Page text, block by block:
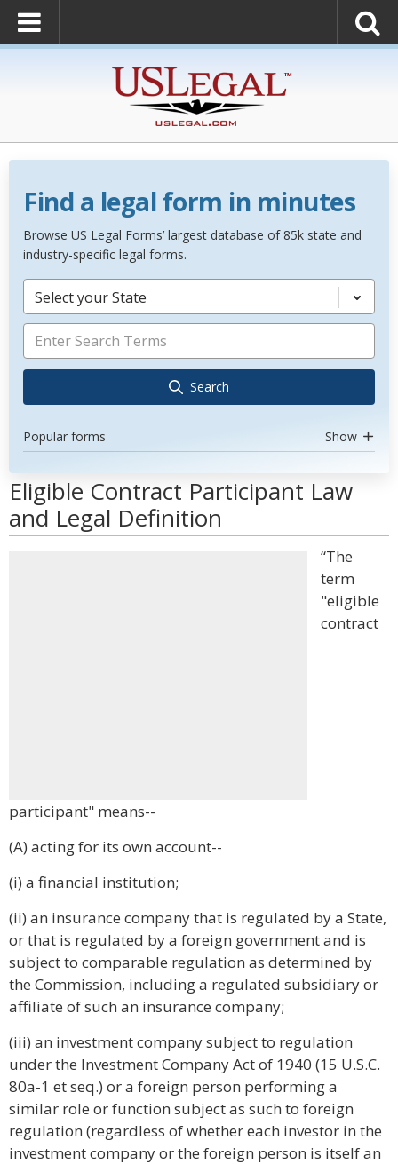
Find a legal form in minutes
Browse US Legal Forms’ largest database of 85k state and
industry-specific legal forms.
Select your State
Search
Popular forms Show
Eligible Contract Participant Law
and Legal Definition
“The
term
"eligible
contract
participant" means--
(A) acting for its own account--
(i) a financial institution;
(ii) an insurance company that is regulated by a State,
or that is regulated by a foreign government and is
subject to comparable regulation as determined by
the Commission, including a regulated subsidiary or
affiliate of such an insurance company;
(iii) an investment company subject to regulation
under the Investment Company Act of 1940 (15 U.S.C.
80a-1 et seq.) or a foreign person performing a
similar role or function subject as such to foreign
regulation (regardless of whether each investor in the
investment company or the foreign person is itself an